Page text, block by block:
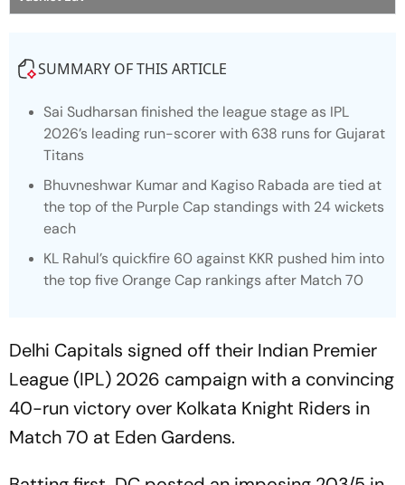
SUMMARY OF THIS ARTICLE
Sai Sudharsan finished the league stage as IPL
2026’s leading run-scorer with 638 runs for Gujarat
Titans
Bhuvneshwar Kumar and Kagiso Rabada are tied at
the top of the Purple Cap standings with 24 wickets
each
KL Rahul’s quickfire 60 against KKR pushed him into
the top five Orange Cap rankings after Match 70
Delhi Capitals signed off their Indian Premier
League (IPL) 2026 campaign with a convincing
40-run victory over Kolkata Knight Riders in
Match 70 at Eden Gardens.